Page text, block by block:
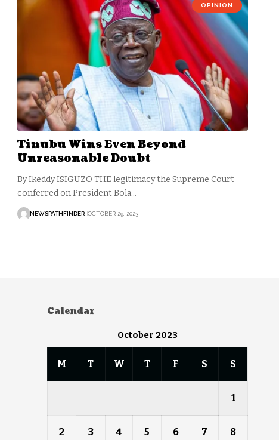
OPINION
Tinubu Wins Even Beyond
Unreasonable Doubt
By Ikeddy ISIGUZO THE legitimacy the Supreme Court
conferred on President Bola…
NEWSPATHFINDER OCTOBER 29, 2023
Calendar
October 2023
M T W T F S S
1
2 3 4 5 6 7 8